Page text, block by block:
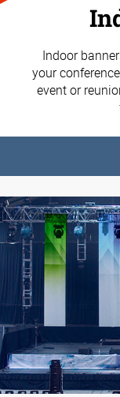
Indoor
your
event or